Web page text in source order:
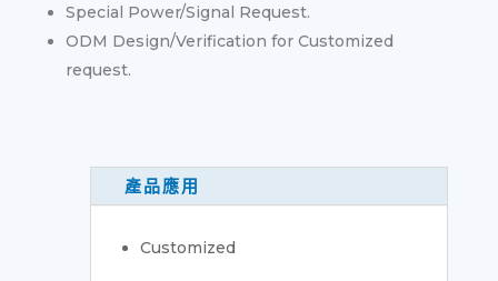
Special Power/Signal Request.
ODM Design/Verification for Customized
request.
產品應用
Customized